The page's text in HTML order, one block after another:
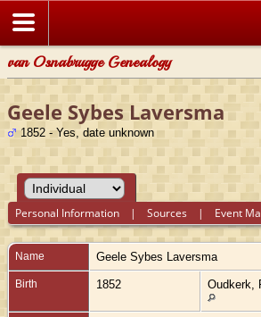
van Osnabrugge Genealogy
Geele Sybes Laversma
1852 - Yes, date unknown
Personal Information |Sources | Event
Name Geele Sybes Laversma
Birth 1852 Oudkerk,